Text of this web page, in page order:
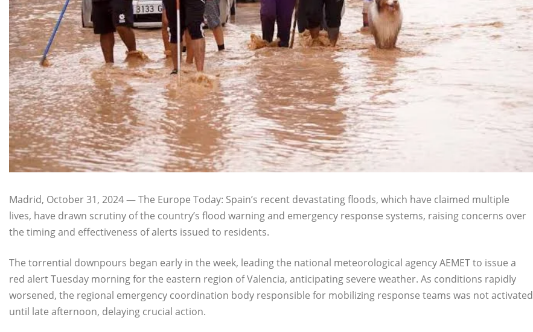
Madrid, October 31, 2024 — The Europe Today: Spain’s recent devastating floods, which have claimed multiple
lives, have drawn scrutiny of the country’s flood warning and emergency response systems, raising concerns over
the timing and effectiveness of alerts issued to residents.
The torrential downpours began early in the week, leading the national meteorological agency AEMET to issue a
red alert Tuesday morning for the eastern region of Valencia, anticipating severe weather. As conditions rapidly
worsened, the regional emergency coordination body responsible for mobilizing response teams was not activated
until late afternoon, delaying crucial action.